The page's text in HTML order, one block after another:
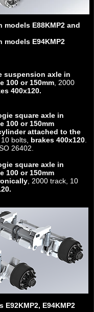
models E88KMP2 and
models E94KMP2
suspension axle in
100 or 150mm , 2000
400x120.
square axle in
100 or 150mm
attached to the
bolts, brakes 400x120
26402.
square axle in
100 or 150mm
, 2000 track, 10
E92KMP2, E94KMP2